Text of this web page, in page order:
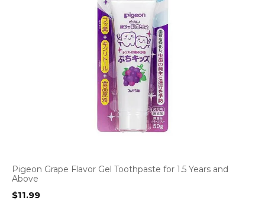
Pigeon Grape Flavor Gel Toothpaste for 1.5 Years and
Above
$11.99